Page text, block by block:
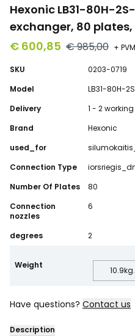
Hexonic LB31-80H-
exchanger, 80 plates,
€ 600,85 € 985,00 + PVM
SKU
0203-0719
Model
LB31-80H-
Delivery
1 - 2
Brand
Hexonic
used_for
Connection Type
Number Of Plates
80
Connection
nozzles
6
degrees 2
Weight
10.9kg.
Have questions? Contact us
Description